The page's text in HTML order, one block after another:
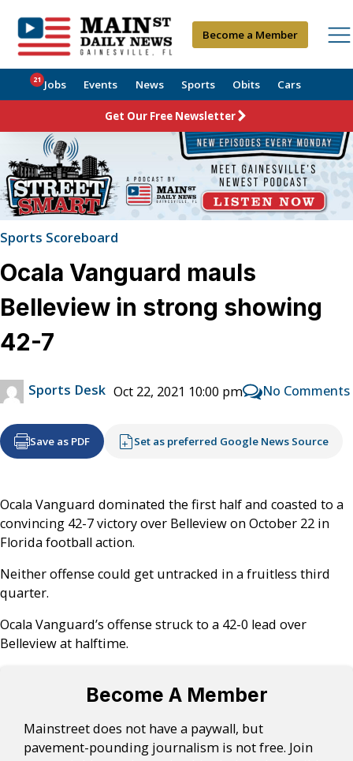
Become a Member
Jobs
21 Events News Sports Obits Cars
Get Our Free Newsletter
Sports Scoreboard
Ocala Vanguard mauls
Belleview in strong showing
42-7
Sports Desk Oct 22, 2021 10:00 pm No Comments
Save as PDF Set as preferred Google News Source
Ocala Vanguard dominated the first half and coasted to a
convincing 42-7 victory over Belleview on October 22 in
Florida football action.
Neither offense could get untracked in a fruitless third
quarter.
Ocala Vanguard’s offense struck to a 42-0 lead over
Belleview at halftime.
Become A Member
Mainstreet does not have a paywall, but
pavement-pounding journalism is not free. Join